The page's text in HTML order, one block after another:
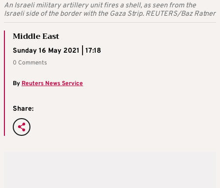
An Israeli military artillery unit fires a shell, as seen from the
Israeli side of the border with the Gaza Strip. REUTERS/Baz Ratner
Middle East
Sunday 16 May 2021 | 17:18
0 Comments
By Reuters News Service
Share: